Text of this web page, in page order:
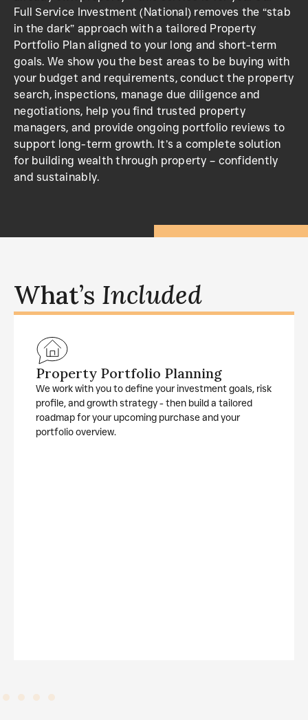
Full Service Investment (National) removes the “stab
in the dark” approach with a tailored Property
Portfolio Plan aligned to your long and short-term
goals. We show you the best areas to be buying with
your budget and requirements, conduct the property
search, inspections, manage due diligence and
negotiations, help you find trusted property
managers, and provide ongoing portfolio reviews to
support long-term growth. It’s a complete solution
for building wealth through property – confidently
and sustainably.
What’s Included
Property Portfolio Planning
We work with you to define your investment goals, risk
profile, and growth strategy - then build a tailored
roadmap for your upcoming purchase and your
portfolio overview.